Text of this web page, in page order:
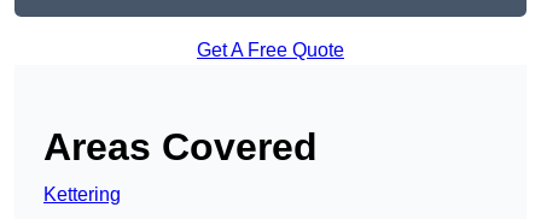
Get A Free Quote
Areas Covered
Kettering